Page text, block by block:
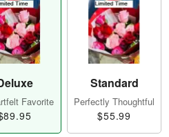
Favorite
Standard
Perfectly Thoughtful
$55.99